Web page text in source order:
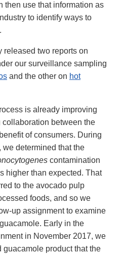
then use that information as
to identify ways to
released two reports on
our surveillance sampling
and the other on hot
is already improving
between the
of consumers. During
determined that the
contamination
higher than expected. That
to the avocado pulp
foods, and so we
up assignment to examine
Early in the
in November 2017, we
product that the